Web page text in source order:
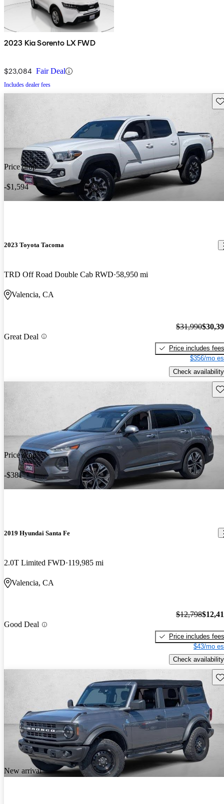
2023 Kia Sorento LX FWD
$23,084 Fair Deal
Includes dealer fees
Price drop
-$1,594
2023 Toyota Tacoma
TRD Off Road Double Cab RWD 58,950 mi
Valencia, CA
Great Deal
$31,990
Price includes fees
$356/mo
Check availability
Price drop
-$381
2019 Hyundai Santa Fe
2.0T Limited FWD 119,985 mi
Valencia, CA
Good Deal
$12,798
Price includes fees
$43/mo
Check availability
New arrival